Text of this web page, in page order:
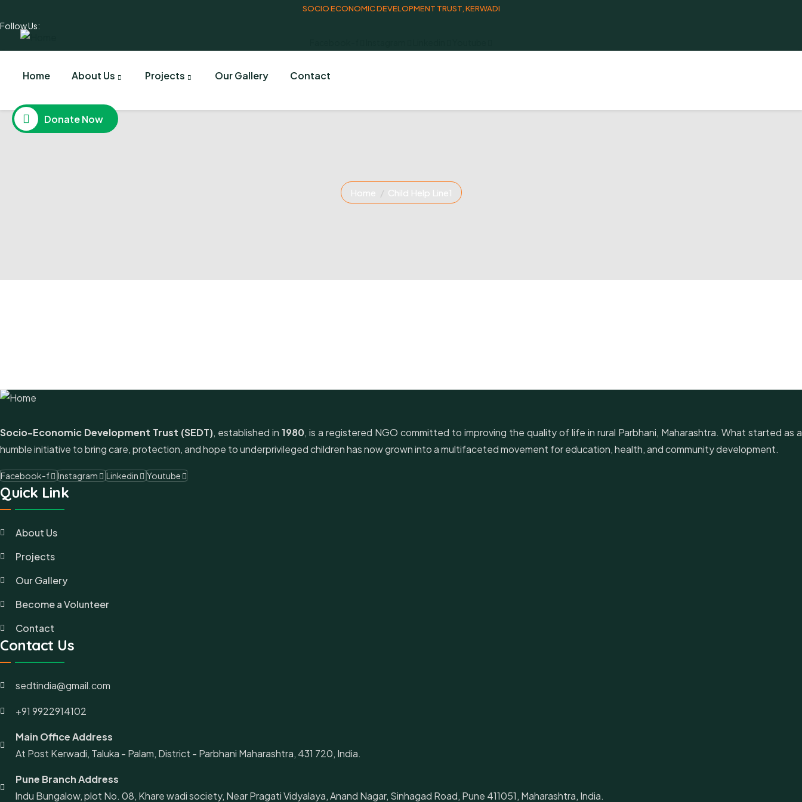
SOCIO ECONOMIC DEVELOPMENT TRUST, KERWADI
Follow Us:
Home About Us Projects Our Gallery Contact
Donate Now
Home Child Help Line1
Socio-Economic Development Trust (SEDT), established in 1980, is a registered NGO committed to improving the quality of life in rural Parbhani, Maharashtra. What started as a
humble initiative to bring care, protection, and hope to underprivileged children has now grown into a multifaceted movement for education, health, and community development.
Facebook-f Instagram Linkedin Youtube
Quick Link
About Us
Projects
Our Gallery
Become a Volunteer
Contact
Contact Us
sedtindia@gmail.com
+91 9922914102
Main Office Address
At Post Kerwadi, Taluka - Palam, District - Parbhani Maharashtra, 431 720, India.
Pune Branch Address
lndu Bungalow, plot No. 08, Khare wadi society, Near Pragati Vidyalaya, Anand Nagar, Sinhagad Road, Pune 411051, Maharashtra, India.